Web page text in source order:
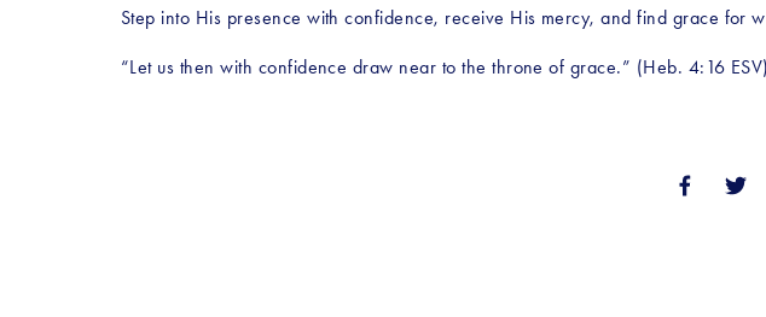
Step into His presence with confidence, receive His mercy, and find grace for
“Let us then with confidence draw near to the throne of grace.” (Heb. 4:16 ESV)